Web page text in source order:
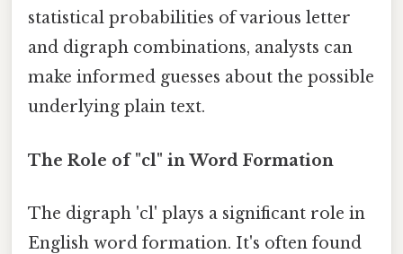
statistical probabilities of various letter
and digraph combinations, analysts can
make informed guesses about the possible
underlying plain text.
The Role of "cl" in Word Formation
The digraph 'cl' plays a significant role in
English word formation. It's often found